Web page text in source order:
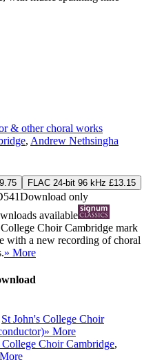
& other choral works
, Andrew Nethsingha
FLAC 24-bit 96 kHz £13.15
Download only
available
Choir Cambridge mark
with a new recording of choral
» More
St John's College Choir
» More
College Choir Cambridge,